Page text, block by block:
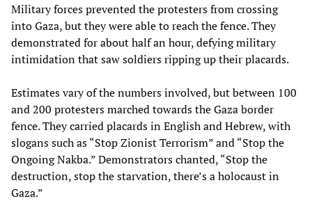
Military forces prevented the protesters from crossing
into Gaza, but they were able to reach the fence. They
demonstrated for about half an hour, defying military
intimidation that saw soldiers ripping up their placards.
Estimates vary of the numbers involved, but between 100
and 200 protesters marched towards the Gaza border
fence. They carried placards in English and Hebrew, with
slogans such as “Stop Zionist Terrorism” and “Stop the
Ongoing Nakba.” Demonstrators chanted, “Stop the
destruction, stop the starvation, there’s a holocaust in
Gaza.”